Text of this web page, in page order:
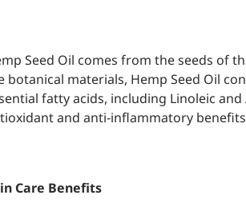
Seed Oil comes from the seeds of
botanical materials, Hemp Seed Oil
fatty acids, including Linoleic
and anti-inflammatory
Care Benefits